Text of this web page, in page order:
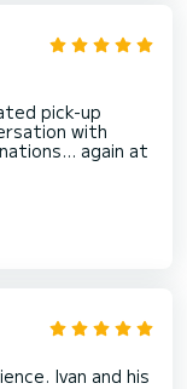
pick-up
with
again at
Ivan and his